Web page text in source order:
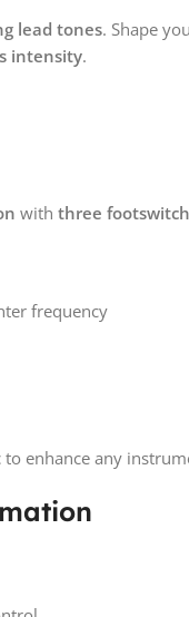
lead tones. Shape
intensity.
with three footswitch
frequency
to enhance any